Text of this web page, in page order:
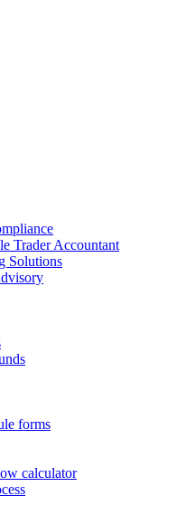
Trader Accountant
Solutions
forms
calculator